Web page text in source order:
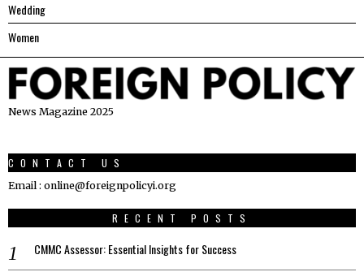
Wedding
Women
News Magazine 2025
CONTACT US
Email : online@foreignpolicyi.org
RECENT POSTS
CMMC Assessor: Essential Insights for Success